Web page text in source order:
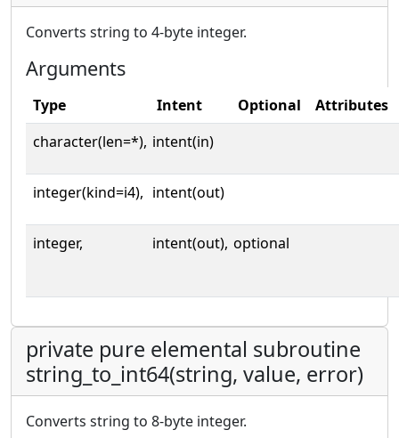
Converts string to 4-byte integer.
Arguments
Type Intent Optional
Attributes
character(len=*), intent(in)
integer(kind=i4), intent(out)
integer, intent(out), optional
private pure elemental subroutine
string_to_int64(string, value, error)
Converts string to 8-byte integer.